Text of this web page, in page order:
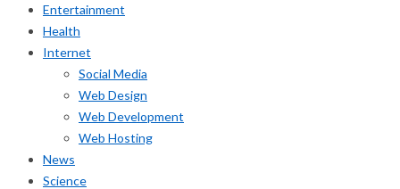
Entertainment
Health
Internet
Social Media
Web Design
Web Development
Web Hosting
News
Science